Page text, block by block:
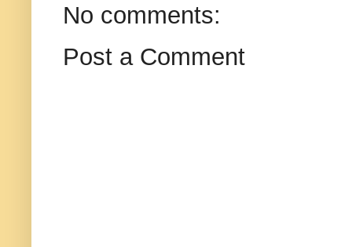
No comments:
Post a Comment